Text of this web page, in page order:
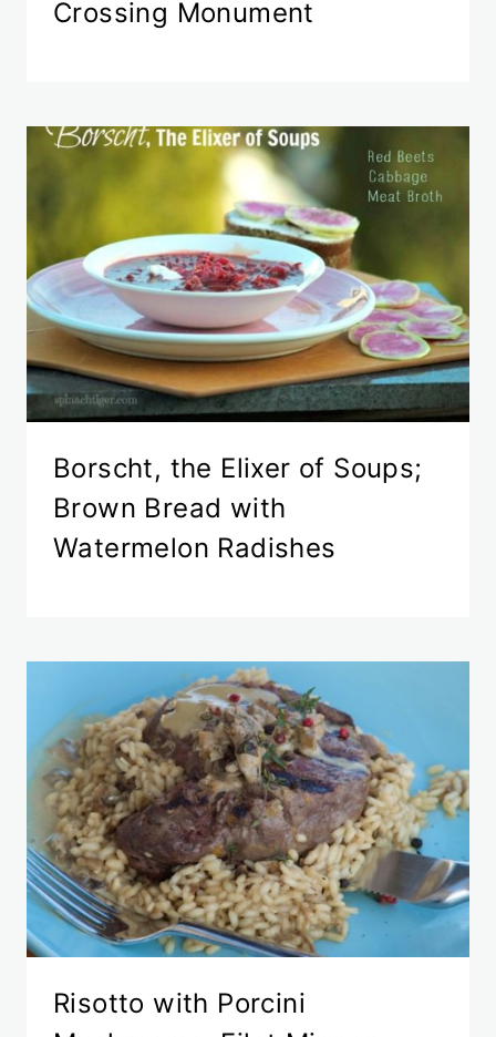
Crossing Monument
Borscht, the Elixer of Soups;
Brown Bread with
Watermelon Radishes
Risotto with Porcini